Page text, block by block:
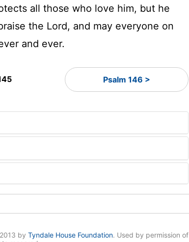
all those who love him, but he
the Lord, and may everyone on
and ever.
Psalm 146 >
by Tyndale House Foundation. Used by permission of